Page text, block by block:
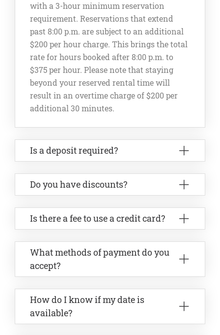
with a 3-hour minimum reservation
requirement. Reservations that extend
past 8:00 p.m. are subject to an additional
$200 per hour charge. This brings the total
rate for hours booked after 8:00 p.m. to
$375 per hour. Please note that staying
beyond your reserved rental time will
result in an overtime charge of $200 per
additional 30 minutes.
Is a deposit required?
Do you have discounts?
Is there a fee to use a credit card?
What methods of payment do you
accept?
How do I know if my date is
available?